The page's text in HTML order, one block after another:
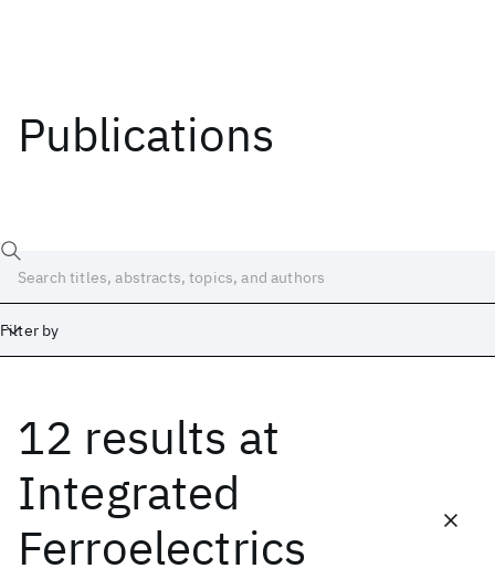
Publications
Filter by
12 results at
Integrated
Ferroelectrics
Date
Start End